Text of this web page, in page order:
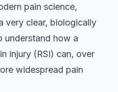
pain science,
very clear, biologically
understand how a
injury (RSI) can, over
widespread pain